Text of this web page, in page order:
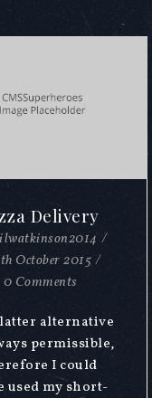
Delivery
/
October 2015 /
0 Comments
alternative
permissible,
I could
used my short-